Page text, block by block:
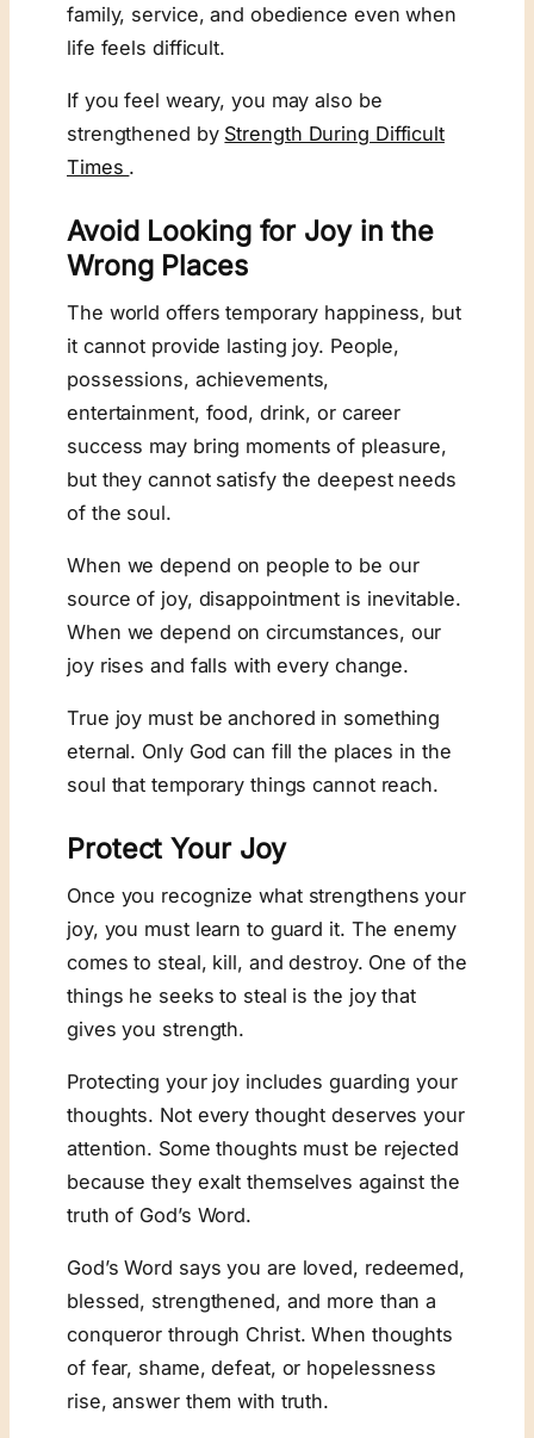
family, service, and obedience even when
life feels difficult.
If you feel weary, you may also be
strengthened by Strength During Difficult
Times .
Avoid Looking for Joy in the
Wrong Places
The world offers temporary happiness, but
it cannot provide lasting joy. People,
possessions, achievements,
entertainment, food, drink, or career
success may bring moments of pleasure,
but they cannot satisfy the deepest needs
of the soul.
When we depend on people to be our
source of joy, disappointment is inevitable.
When we depend on circumstances, our
joy rises and falls with every change.
True joy must be anchored in something
eternal. Only God can fill the places in the
soul that temporary things cannot reach.
Protect Your Joy
Once you recognize what strengthens your
joy, you must learn to guard it. The enemy
comes to steal, kill, and destroy. One of the
things he seeks to steal is the joy that
gives you strength.
Protecting your joy includes guarding your
thoughts. Not every thought deserves your
attention. Some thoughts must be rejected
because they exalt themselves against the
truth of God’s Word.
God’s Word says you are loved, redeemed,
blessed, strengthened, and more than a
conqueror through Christ. When thoughts
of fear, shame, defeat, or hopelessness
rise, answer them with truth.